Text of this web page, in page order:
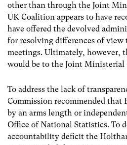
other than through the Joint
UK Coalition appears to have
have offered the devolved
for resolving differences of
meetings. Ultimately, however,
would be to the Joint Ministerial
To address the lack of
Commission recommended that
by an arms length or
Office of National Statistics. To
accountability deficit the